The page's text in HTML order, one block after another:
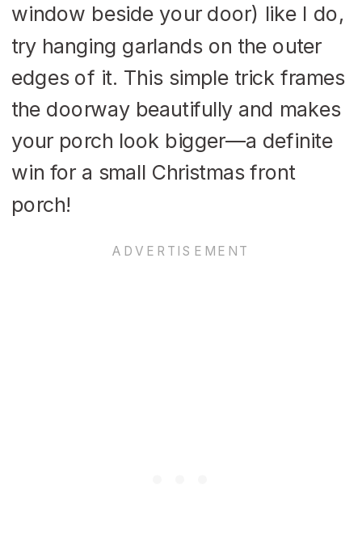
window beside your door) like I do,
try hanging garlands on the outer
edges of it. This simple trick frames
the doorway beautifully and makes
your porch look bigger—a definite
win for a small Christmas front
porch!